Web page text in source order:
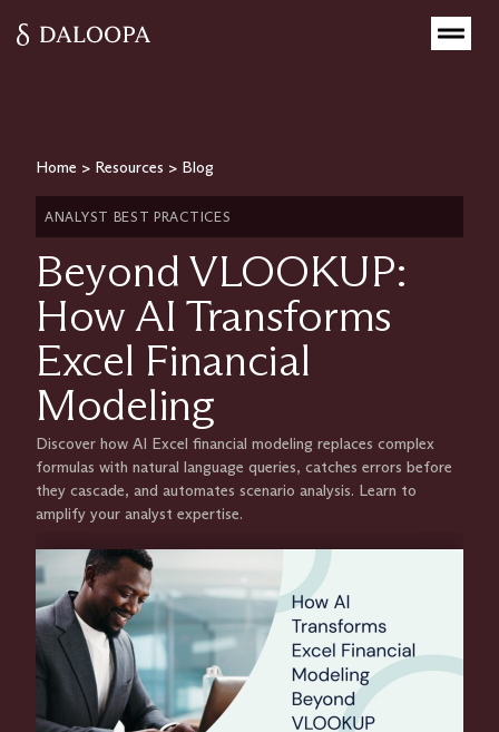
Home > Resources > Blog
ANALYST BEST PRACTICES
Beyond VLOOKUP:
How AI Transforms
Excel Financial
Modeling
Discover how AI Excel financial modeling replaces complex
formulas with natural language queries, catches errors before
they cascade, and automates scenario analysis. Learn to
amplify your analyst expertise.